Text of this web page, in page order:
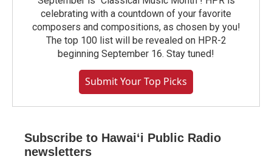
celebrating with a countdown of your favorite
composers and compositions, as chosen by you!
The top 100 list will be revealed on HPR-2
beginning September 16. Stay tuned!
Submit Your Top Picks
Subscribe to Hawaiʻi Public Radio
newsletters